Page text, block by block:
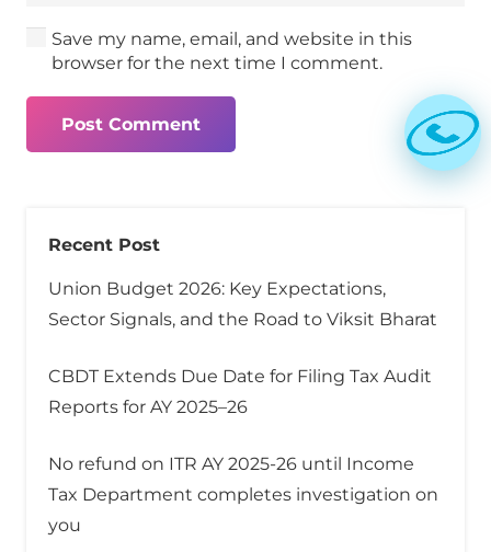
Save my name, email, and website in this
browser for the next time I comment.
Post Comment
Recent Post
Union Budget 2026: Key Expectations,
Sector Signals, and the Road to Viksit Bharat
CBDT Extends Due Date for Filing Tax Audit
Reports for AY 2025–26
No refund on ITR AY 2025-26 until Income
Tax Department completes investigation on
you